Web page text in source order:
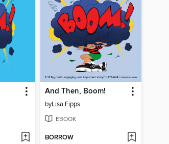
And Then, Boom!
byLisa Fipps
EBOOK
BORROW